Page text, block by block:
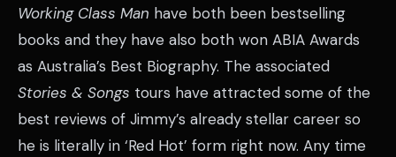
Working Class Man have both been bestselling
books and they have also both won ABIA Awards
as Australia’s Best Biography. The associated
Stories & Songs tours have attracted some of the
best reviews of Jimmy’s already stellar career so
he is literally in ‘Red Hot’ form right now. Any time